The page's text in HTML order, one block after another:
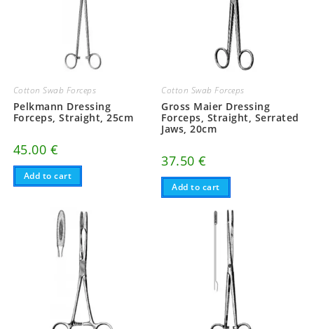
Cotton Swab Forceps
Pelkmann Dressing
Forceps, Straight, 25cm
45.00 €
Add to cart
Cotton Swab Forceps
Gross Maier Dressing
Forceps, Straight, Serrated
Jaws, 20cm
37.50€
Add to cart